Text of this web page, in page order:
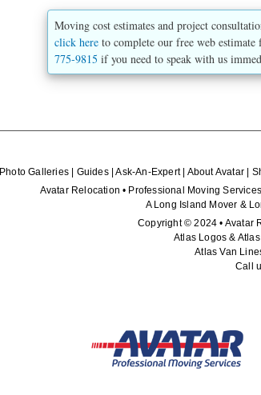
Moving cost estimates and project
click hereto complete our free web
775-9815 if you need to speak with us
Photo Galleries| Guides|Ask-An-Expert| About Avatar|
Avatar Relocation • Professional Moving
A Long Island Mover &
Copyright © 2024 • Avatar
Atlas Logos &
Atlas Van
Call